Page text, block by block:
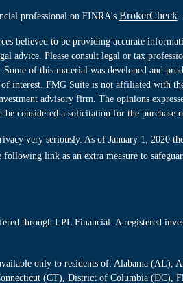
professional on FINRA's BrokerCheck.
believed to be providing accurate
advice. Please consult legal or tax
of this material was developed and
interest. FMG Suite is not affiliated with
advisory firm. The opinions
considered a solicitation for the purchase
very seriously. As of January 1, 2020
following link as an extra measure to
through LPL Financial. A registered
only to residents of: Alabama (AL),
(CT), District of Columbia (DC),